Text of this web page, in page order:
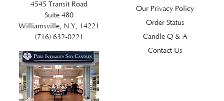
4545 Transit Road
Suite 480
Williamsville, N.Y, 14221
(716) 632-0221
Our Privacy Policy
Order Status
Candle Q & A
Contact Us